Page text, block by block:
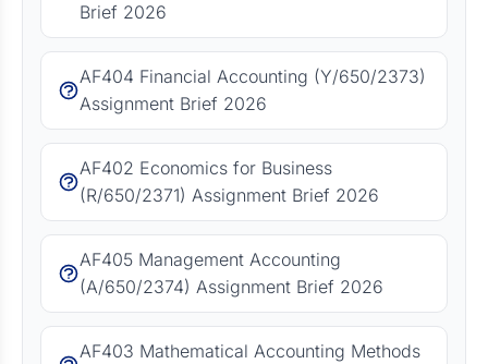
Brief 2026
AF404 Financial Accounting (Y/650/2373)
Assignment Brief 2026
AF402 Economics for Business
(R/650/2371) Assignment Brief 2026
AF405 Management Accounting
(A/650/2374) Assignment Brief 2026
AF403 Mathematical Accounting Methods